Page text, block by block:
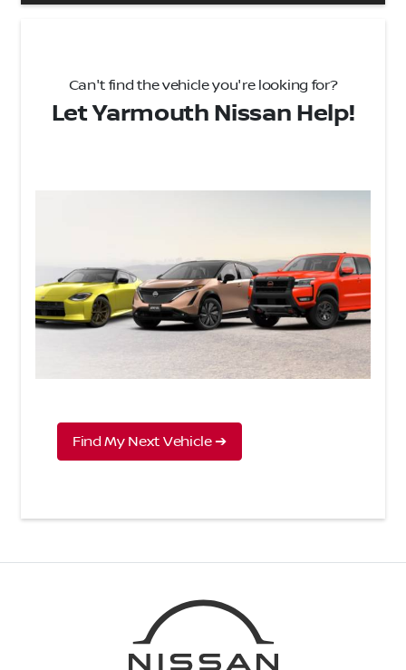
Can't find the vehicle you're looking for?
Let Yarmouth Nissan Help!
Find My Next Vehicle ➔